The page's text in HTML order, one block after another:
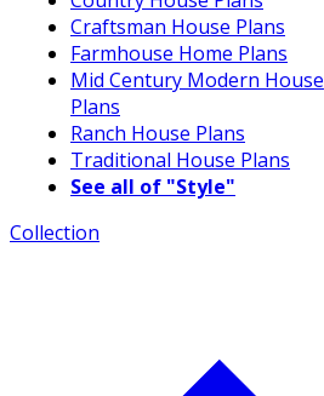
Craftsman House Plans
Farmhouse Home Plans
Mid Century Modern House
Plans
Ranch House Plans
Traditional House Plans
See all of "Style"
Collection